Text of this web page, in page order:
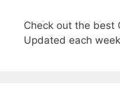
Check out the best
Updated each